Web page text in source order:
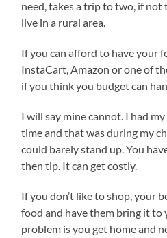
need, takes a trip to two, if not
live in a rural area.
If you can afford to have your
InstaCart, Amazon or one of
if you think you budget can
I will say mine cannot. I had
time and that was during my
could barely stand up. You
then tip. It can get costly.
If you don’t like to shop, your
food and have them bring it to
problem is you get home and